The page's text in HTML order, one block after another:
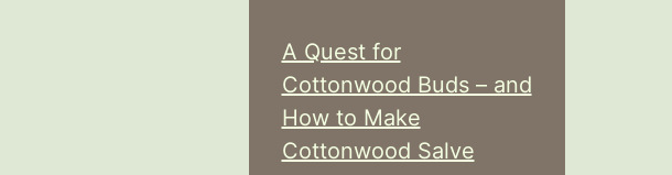
A Quest for
Cottonwood Buds – and
How to Make
Cottonwood Salve